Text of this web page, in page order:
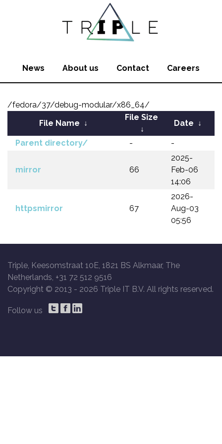
News About us Contact Careers
/fedora/37/debug-modular/x86_64/
File Name ↓
File Size
↓
Date ↓
Parent directory/ - -
mirror 66
2025-
Feb-06
14:06
httpsmirror 67
2026-
Aug-03
05:56
Triple, Keesomstraat 10E, 1821 BS Alkmaar, The
Netherlands, +31 72 512 9516
Copyright © 2013 - 2026 Triple IT B.V. All rights reserved.
Follow us